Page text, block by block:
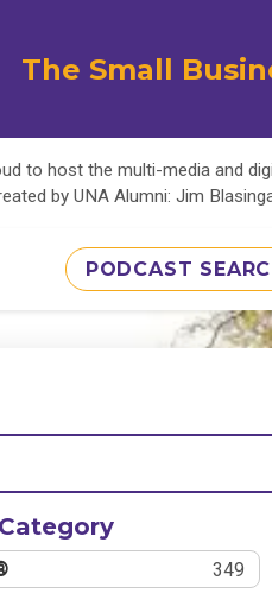
The Small
to host the multi-media and
by UNA Alumni: Jim
PODCAST
349